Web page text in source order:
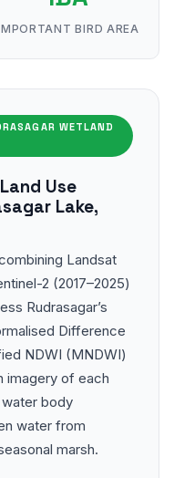
BIRD AREA
WETLAND
Use
Lake,
Landsat
2 (2017–2025)
Rudrasagar’s
Difference
NDWI (MNDWI)
imagery of each
body
water from
marsh.